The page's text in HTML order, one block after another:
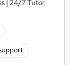
| 24/7 Tutor